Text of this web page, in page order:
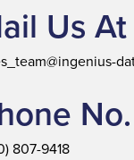
Us At
No.
807-9418